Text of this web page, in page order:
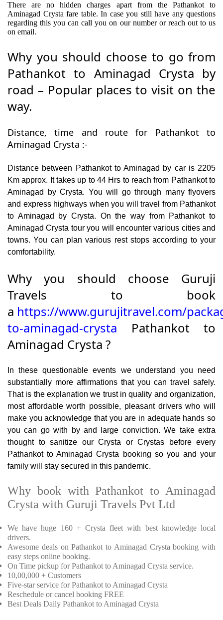
There are no hidden charges apart from the Pathankot to
Aminagad Crysta fare table. In case you still have any questions
regarding this you can call you on our number or reach out to us
on email.
Why you should choose to go from
Pathankot to Aminagad Crysta by
road – Popular places to visit on the
way.
Distance, time and route for Pathankot to
Aminagad Crysta :-
Distance between Pathankot to Aminagad by car is 2205
Km approx. It takes up to 44 Hrs to reach from Pathankot to
Aminagad by Crysta. You will go through many flyovers
and express highways when you will travel from Pathankot
to Aminagad by Crysta. On the way from Pathankot to
Aminagad Crysta tour you will encounter various cities and
towns. You can plan various rest stops according to your
comfortability.
Why you should choose Guruji
Travels to book
a https://www.gurujitravel.com/
to-aminagad-crysta Pathankot to
Aminagad Crysta ?
In these questionable events we understand you need
substantially more affirmations that you can travel safely.
That is the explanation we trust in quality and organization,
most affordable worth possible, pleasant drivers who will
make you acknowledge that you are in adequate hands so
you can go with by and large conviction. We take extra
thought to sanitize our Crysta or Crystas before every
Pathankot to Aminagad Crysta booking so you and your
family will stay secured in this pandemic.
Why book with Pathankot to Aminagad
Crysta with Guruji Travels Pvt Ltd
We have huge 160 + Crysta fleet with best knowledge local
drivers.
Awesome deals on Pathankot to Aminagad Crysta booking with
easy steps online booking.
On Time pickup for Pathankot to Aminagad Crysta service.
10,00,000 + Customers
Five-star service for Pathankot to Aminagad Crysta
Reschedule or cancel booking FREE
Best Deals Daily Pathankot to Aminagad Crysta